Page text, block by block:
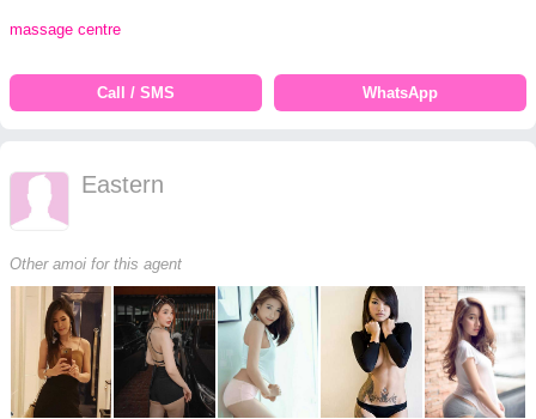
massage centre
Call / SMS WhatsApp
Eastern
Other amoi for this agent